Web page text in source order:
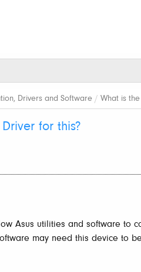
Drivers and Software / What is
for this?
Asus utilities and software to
may need this device to